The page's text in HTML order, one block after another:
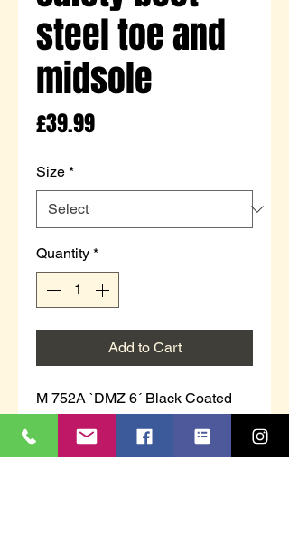
steel toe and
midsole
£39.99Price
Size *
Quantity *
Add to Cart
M 752A `DMZ 6´ Black Coated
Action Leather/Textile
6 Inch Side Zip Military Combat